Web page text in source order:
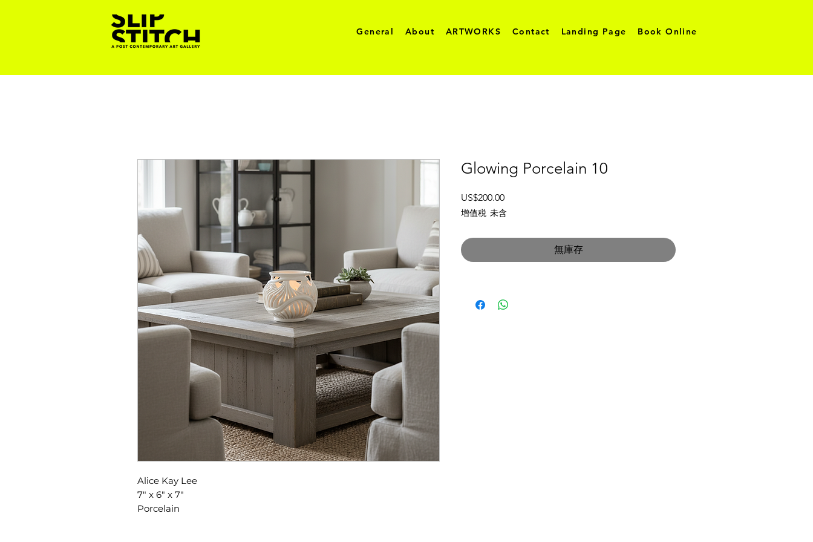
General About ARTWORKS Contact Landing Page Book Online
Alice Kay Lee
7" x 6" x 7"
Porcelain
Glowing Porcelain 10
US$200.00價
格
增值税 未含
無庫存